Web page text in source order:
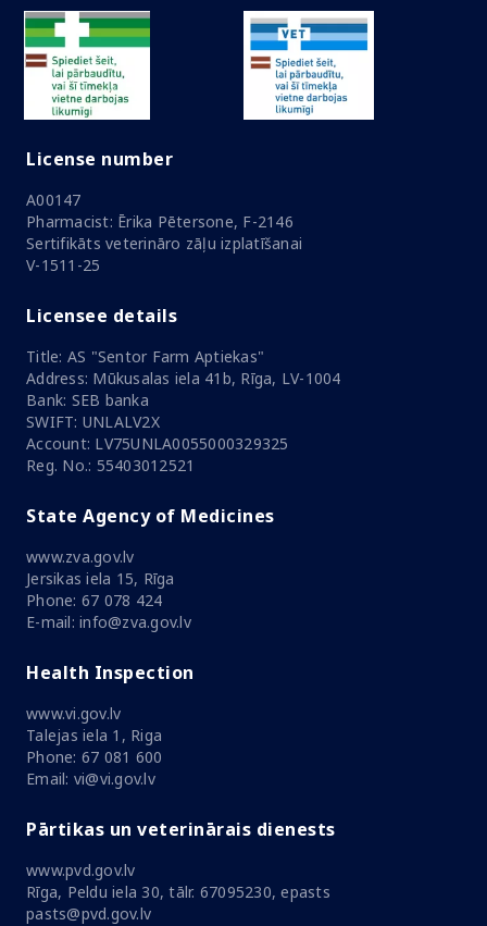
License number
A00147
Pharmacist: Ērika Pētersone, F-2146
Sertifikāts veterināro zāļu izplatīšanai
V-1511-25
Licensee details
Title: AS "Sentor Farm Aptiekas"
Address: Mūkusalas iela 41b, Rīga, LV-1004
Bank: SEB banka
SWIFT: UNLALV2X
Account: LV75UNLA0055000329325
Reg. No.: 55403012521
State Agency of Medicines
www.zva.gov.lv
Jersikas iela 15, Rīga
Phone: 67 078 424
E-mail: info@zva.gov.lv
Health Inspection
www.vi.gov.lv
Talejas iela 1, Riga
Phone: 67 081 600
Email: vi@vi.gov.lv
Pārtikas un veterinārais dienests
www.pvd.gov.lv
Rīga, Peldu iela 30, tālr. 67095230, epasts
pasts@pvd.gov.lv